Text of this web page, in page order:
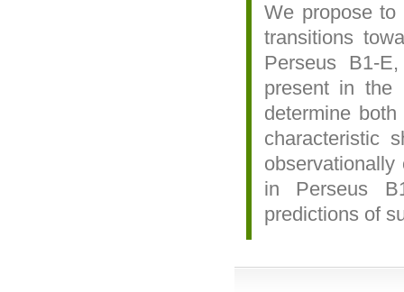
We propose
transitions
Perseus B1-
present in the
determine
characteristic
in Perseus
predictions of